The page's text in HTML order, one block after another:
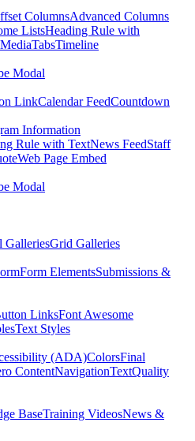
ColumnsAdvanced Columns
ListsHeading Rule with
TabsTimeline
Modal
LinkCalendar FeedCountdown
Information
Rule with TextNews FeedStaff
Web Page Embed
Modal
GalleriesGrid Galleries
Form ElementsSubmissions &
LinksFont Awesome
Text Styles
(ADA)ColorsFinal
ContentNavigationTextQuality
BaseTraining VideosNews &